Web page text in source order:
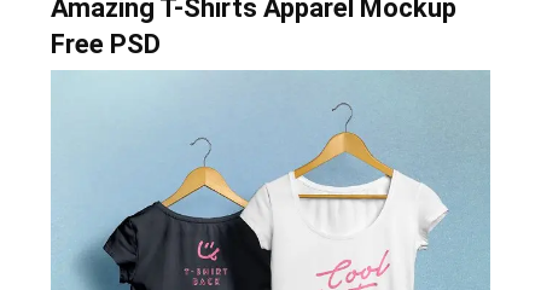
Amazing T-Shirts Apparel Mockup
Free PSD